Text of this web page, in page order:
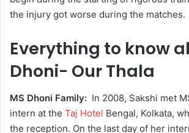
the injury got worse during the matches.
Everything to know
Dhoni- Our Thala
MS Dhoni Family: In 2008, Sakshi met
intern at the Taj Hotel Bengal, Kolkata,
the reception. On the last day of her